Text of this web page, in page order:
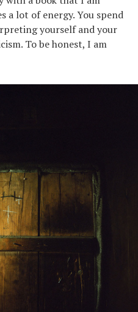
a lot of energy. You spend
yourself and your
To be honest, I am